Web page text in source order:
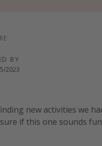
BY
2023
new activities we
if this one sounds